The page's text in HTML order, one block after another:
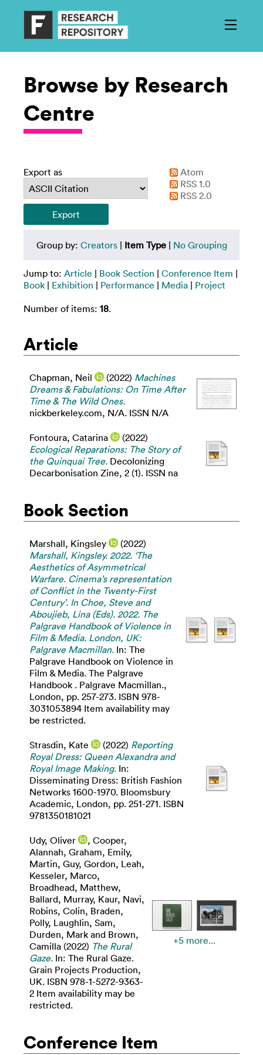
Browse by Research
Centre
Export as
Atom
RSS 1.0
RSS 2.0
Group by: Creators| Item Type| No Grouping
Jump to: Article | Book Section | Conference Item |
Book | Exhibition | Performance | Media | Project
Number of items: 18.
Article
Chapman, Neil (2022) Machines
Dreams & Fabulations: On Time After
Time & The Wild Ones.
nickberkeley.com, N/A. ISSN N/A
Fontoura, Catarina
(2022)
Ecological Reparations: The Story of
the Quinquai Tree. Decolonizing
Decarbonisation Zine, 2 (1). ISSN na
Book Section
Marshall, Kingsley
(2022)
Marshall, Kingsley. 2022. ‘The
Aesthetics of Asymmetrical
Warfare. Cinema’s representation
of Conflict in the Twenty-First
Century’. In Choe, Steve and
Aboujieb, Lina (Eds). 2022. The
Palgrave Handbook of Violence in
Film & Media. London, UK:
Palgrave Macmillan. In: The
Palgrave Handbook on Violence in
Film & Media. The Palgrave
Handbook . Palgrave Macmillan.,
London, pp. 257-273. ISBN 978-
3031053894 Item availability may
be restricted.
Strasdin, Kate (2022) Reporting
Royal Dress: Queen Alexandra and
Royal Image Making. In:
Disseminating Dress: British Fashion
Networks 1600-1970. Bloomsbury
Academic, London, pp. 251-271. ISBN
9781350181021
Udy, Oliver , Cooper,
Alannah, Graham, Emily,
Martin, Guy, Gordon, Leah,
Kesseler, Marco,
Broadhead, Matthew,
Ballard, Murray, Kaur, Navi,
Robins, Colin, Braden,
Polly, Laughlin, Sam,
Durden, Mark and Brown,
Camilla (2022) The Rural
Gaze. In: The Rural Gaze.
Grain Projects Production,
UK. ISBN 978-1-5272-9363-
2 Item availability may be
restricted.
+5 more...
Conference Item